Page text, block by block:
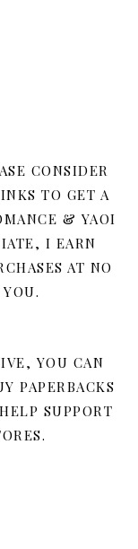
CONSIDER
TO GET A
& YAOI
I EARN
AT NO
YOU CAN
PAPERBACKS
SUPPORT